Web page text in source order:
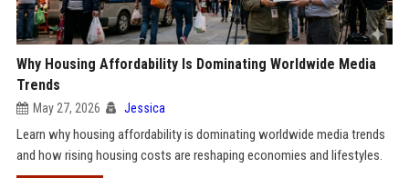
Why Housing Affordability Is Dominating Worldwide Media
Trends
May 27, 2026 Jessica
Learn why housing affordability is dominating worldwide media trends
and how rising housing costs are reshaping economies and lifestyles.